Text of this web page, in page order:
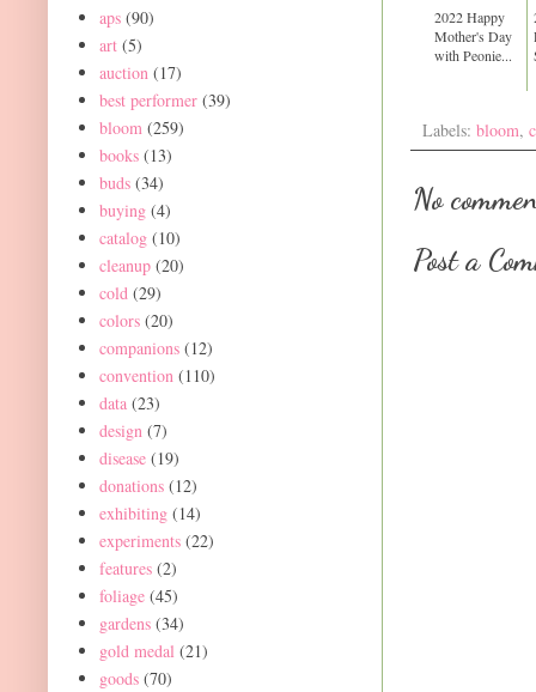
2022 Happy
Mother's Day
with Peonie...
Labels: bloom,
No
Post a
aps (90)
art (5)
auction (17)
best performer (39)
bloom (259)
books (13)
buds (34)
buying (4)
catalog (10)
cleanup (20)
cold (29)
colors (20)
companions (12)
convention (110)
data (23)
design (7)
disease (19)
donations (12)
exhibiting (14)
experiments (22)
features (2)
foliage (45)
gardens (34)
gold medal (21)
goods (70)